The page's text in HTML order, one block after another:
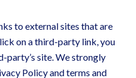
to external sites that are
on a third-party link, you
site. We strongly
Policy and terms and